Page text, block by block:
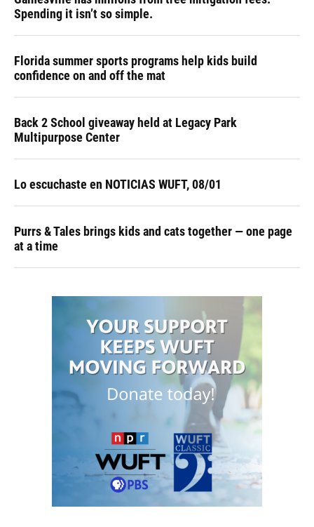
Spending it isn’t so simple.
Florida summer sports programs help kids build
confidence on and off the mat
Back 2 School giveaway held at Legacy Park
Multipurpose Center
Lo escuchaste en NOTICIAS WUFT, 08/01
Purrs & Tales brings kids and cats together — one page
at a time